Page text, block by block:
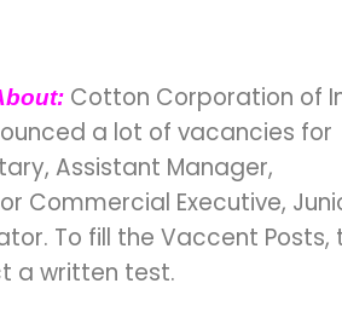
Cotton Corporation of
a lot of vacancies for
Assistant Manager,
Commercial Executive,
To fill the Vaccent Posts,
a written test.